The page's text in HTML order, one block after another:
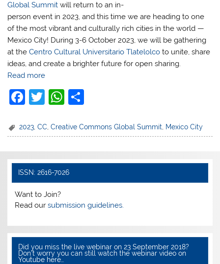
Global Summit will return to an in-
person event in 2023, and this time we are heading to one
of the most vibrant and culturally rich cities in the world —
Mexico City! During 3-6 October 2023, we will be gathering
at theCentro Cultural Universitario Tlatelolco to unite, share
ideas, and create a brighter future for open sharing.
Read more
F
c
b
o
o
k
T
itt
W
at
A
p
ar
2023 ,CC ,Creative Commons Global Summit Mexico City
ISSN: 2616-7026
Want to Join?
Read oursubmission guidelines.
Did you miss the live webinar on 23 September 2018?
Don’t worry you can still watch the webinar video on
Youtube here…